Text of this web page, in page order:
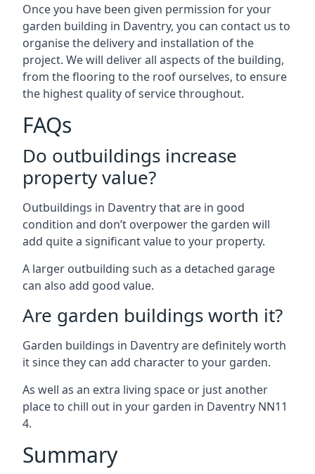
Once you have been given permission for your
garden building in Daventry, you can contact us to
organise the delivery and installation of the
project. We will deliver all aspects of the building,
from the flooring to the roof ourselves, to ensure
the highest quality of service throughout.
FAQs
Do outbuildings increase
property value?
Outbuildings in Daventry that are in good
condition and don’t overpower the garden will
add quite a significant value to your property.
A larger outbuilding such as a detached garage
can also add good value.
Are garden buildings worth it?
Garden buildings in Daventry are definitely worth
it since they can add character to your garden.
As well as an extra living space or just another
place to chill out in your garden in Daventry NN11
4.
Summary